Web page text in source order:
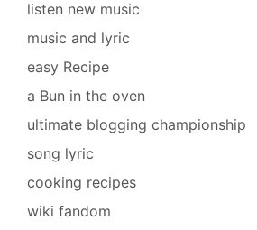
listen new music
music and lyric
easy Recipe
a Bun in the oven
ultimate blogging championship
song lyric
cooking recipes
wiki fandom